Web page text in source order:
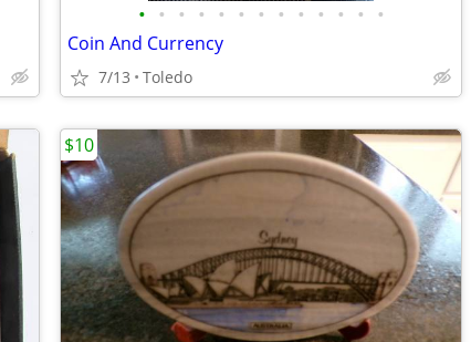
• • • • • • • • • • • • •
Coin And Currency
7/13 Toledo
$10